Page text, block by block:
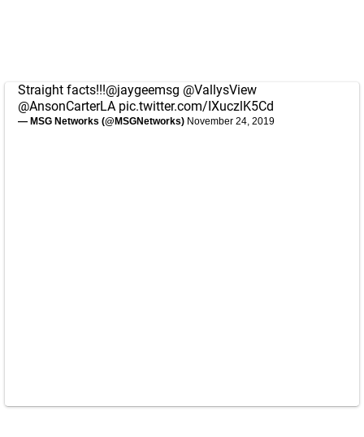
Straight facts!!!@jaygeemsg @VallysView
@AnsonCarterLA pic.twitter.com/IXuczlK5Cd
— MSG Networks (@MSGNetworks) November 24, 2019